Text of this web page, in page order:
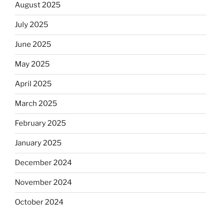
August 2025
July 2025
June 2025
May 2025
April 2025
March 2025
February 2025
January 2025
December 2024
November 2024
October 2024